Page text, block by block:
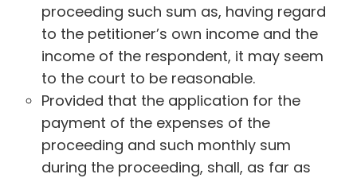
proceeding such sum as, having regard
to the petitioner’s own income and the
income of the respondent, it may seem
to the court to be reasonable.
Provided that the application for the
payment of the expenses of the
proceeding and such monthly sum
during the proceeding, shall, as far as